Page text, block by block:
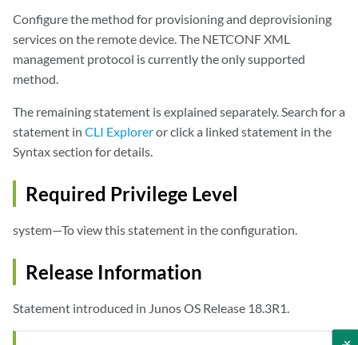
Configure the method for provisioning and deprovisioning
services on the remote device. The NETCONF XML
management protocol is currently the only supported
method.
The remaining statement is explained separately. Search for a
statement in CLI Exploreror click a linked statement in the
Syntax section for details.
Required Privilege Level
system—To view this statement in the configuration.
Release Information
Statement introduced in Junos OS Release 18.3R1.